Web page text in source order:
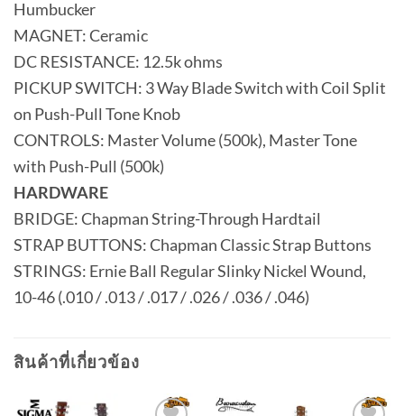
Humbucker
MAGNET: Ceramic
DC RESISTANCE: 12.5k ohms
PICKUP SWITCH: 3 Way Blade Switch with Coil Split
on Push-Pull Tone Knob
CONTROLS: Master Volume (500k), Master Tone
with Push-Pull (500k)
HARDWARE
BRIDGE: Chapman String-Through Hardtail
STRAP BUTTONS: Chapman Classic Strap Buttons
STRINGS: Ernie Ball Regular Slinky Nickel Wound,
10-46 (.010 / .013 / .017 / .026 / .036 / .046)
สินค้าที่เกี่ยวข้อง